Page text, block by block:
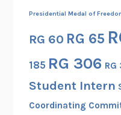
Presidential Medal of
RG 60 RG 65
185 RG 306 RG
Student Intern
Coordinating